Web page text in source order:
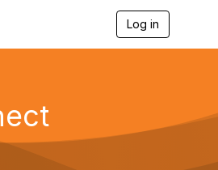
Log in